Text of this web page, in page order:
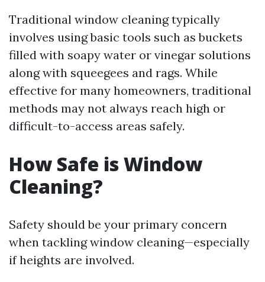
Traditional window cleaning typically
involves using basic tools such as buckets
filled with soapy water or vinegar solutions
along with squeegees and rags. While
effective for many homeowners, traditional
methods may not always reach high or
difficult-to-access areas safely.
How Safe is Window
Cleaning?
Safety should be your primary concern
when tackling window cleaning—especially
if heights are involved.